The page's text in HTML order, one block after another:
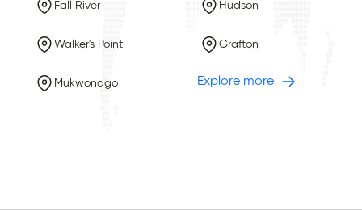
Fall River Hudson
Walker's Point Grafton
Mukwonago Explore more